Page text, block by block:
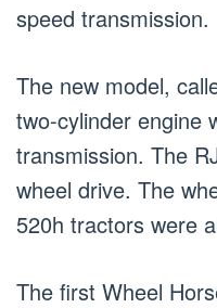
speed transmission.
The new model,
two-cylinder engine
transmission. The
wheel drive. The
520h tractors were
The first Wheel